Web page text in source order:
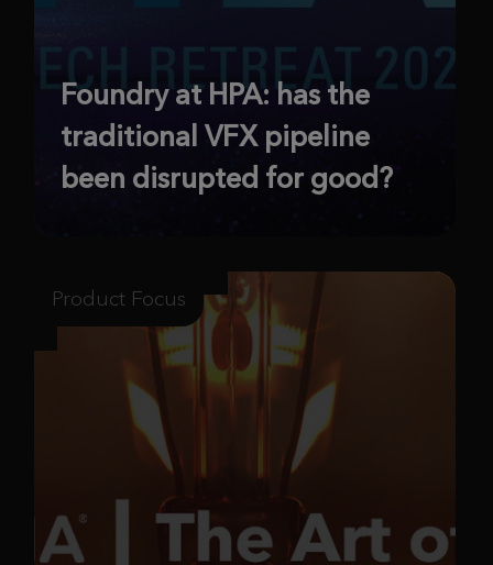
Foundry at HPA: has the
traditional VFX pipeline
been disrupted for good?
Product Focus